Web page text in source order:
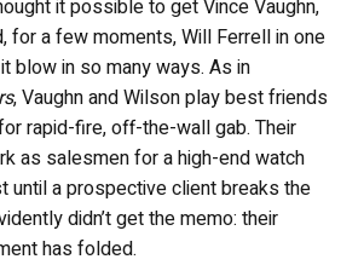
it possible to get Vince Vaughn,
for a few moments, Will Ferrell in one
blow in so many ways. As in
, Vaughn and Wilson play best friends
rapid-fire, off-the-wall gab. Their
as salesmen for a high-end watch
until a prospective client breaks the
didn’t get the memo: their
has folded.